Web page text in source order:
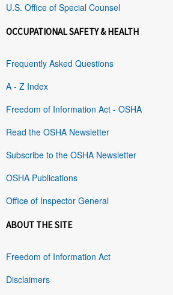
U.S. Office of Special Counsel
OCCUPATIONAL SAFETY & HEALTH
Frequently Asked Questions
A - Z Index
Freedom of Information Act - OSHA
Read the OSHA Newsletter
Subscribe to the OSHA Newsletter
OSHA Publications
Office of Inspector General
ABOUT THE SITE
Freedom of Information Act
Disclaimers